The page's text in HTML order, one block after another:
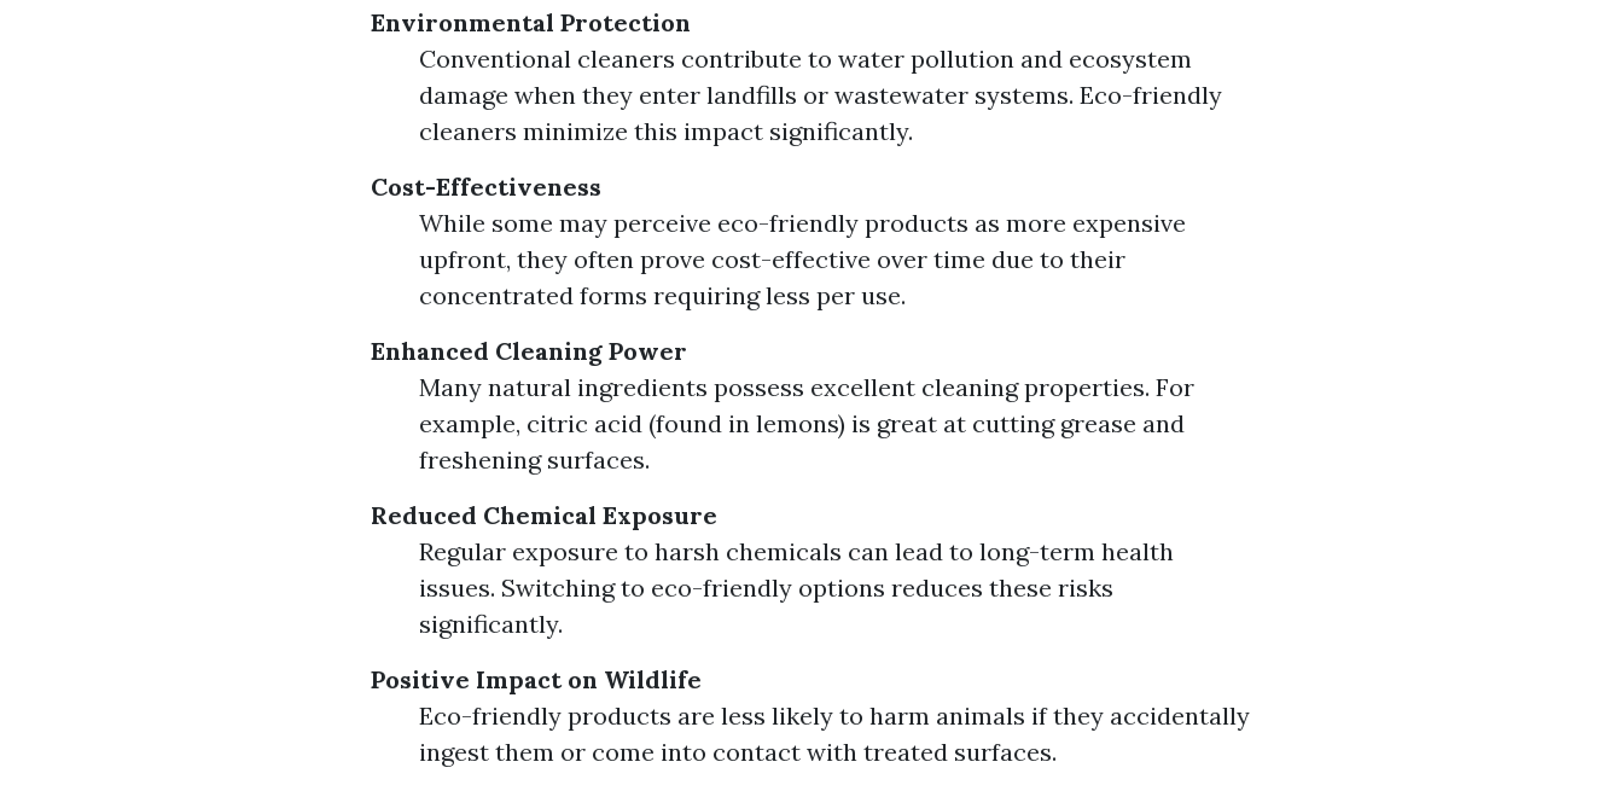
Environmental Protection
Conventional cleaners contribute to water pollution and ecosystem
damage when they enter landfills or wastewater systems. Eco-friendly
cleaners minimize this impact significantly.
Cost-Effectiveness
While some may perceive eco-friendly products as more expensive
upfront, they often prove cost-effective over time due to their
concentrated forms requiring less per use.
Enhanced Cleaning Power
Many natural ingredients possess excellent cleaning properties. For
example, citric acid (found in lemons) is great at cutting grease and
freshening surfaces.
Reduced Chemical Exposure
Regular exposure to harsh chemicals can lead to long-term health
issues. Switching to eco-friendly options reduces these risks
significantly.
Positive Impact on Wildlife
Eco-friendly products are less likely to harm animals if they accidentally
ingest them or come into contact with treated surfaces.